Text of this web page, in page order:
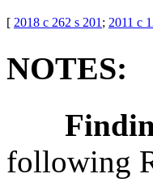
[ 2018 c 262 s 201 ; 2011 c
NOTES:
following